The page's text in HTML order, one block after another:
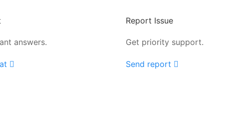
answers.
Report Issue
Get priority support.
Send report